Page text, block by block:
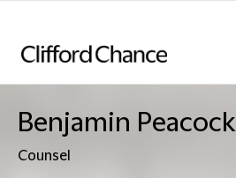
Benjamin Peacock
Counsel